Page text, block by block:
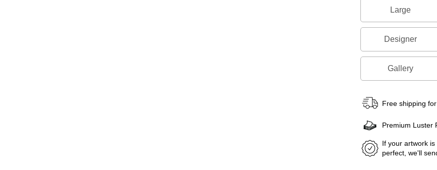
Large
Designer
Gallery
Free shipping
Premium Luster
If your artwork
perfect, we'll